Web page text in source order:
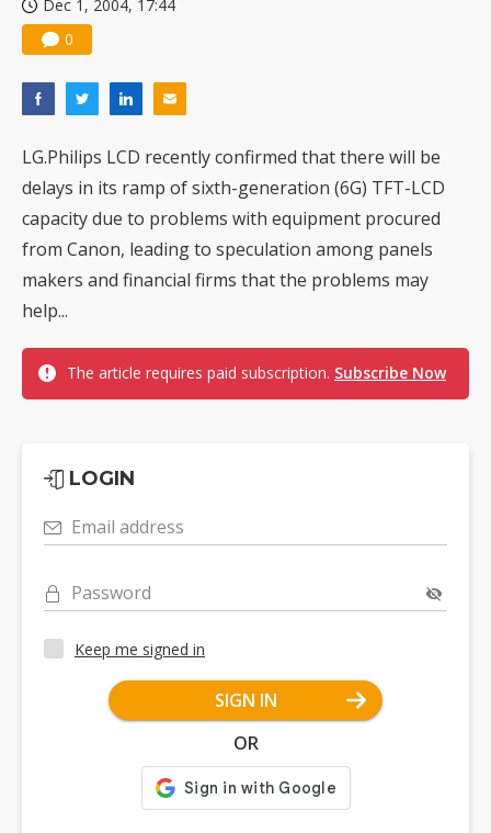
Dec 1, 2004, 17:44
0
LG.Philips LCD recently confirmed that there will be
delays in its ramp of sixth-generation (6G) TFT-LCD
capacity due to problems with equipment procured
from Canon, leading to speculation among panels
makers and financial firms that the problems may
help...
The article requires paid subscription. Subscribe Now
LOGIN
Email address
Password
Keep me signed in
SIGN IN
OR